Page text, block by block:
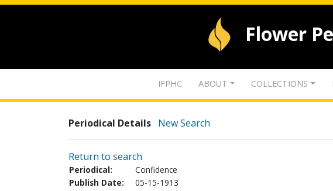
Flower
IFPHC ABOUT COLLECTIONS
Periodical Details New Search
Return to search
Periodical:
Confidence
Publish Date:
05-15-1913